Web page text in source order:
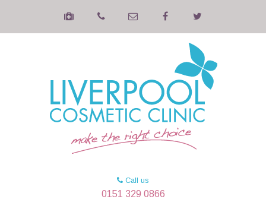
Call us
0151 329 0866